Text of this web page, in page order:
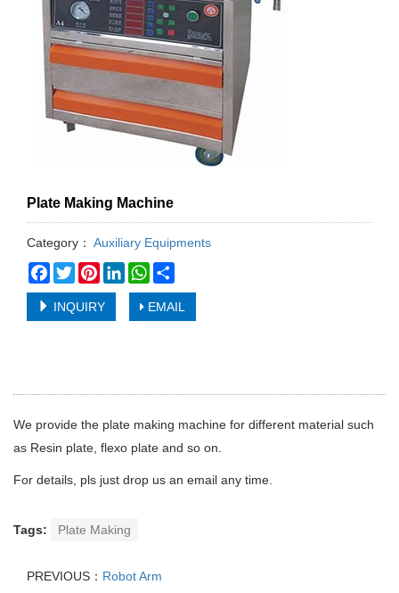
Plate Making Machine
Category： Auxiliary Equipments
Facebook
TwitterPinterestLinkedInWhatsApp
INQUIRY EMAIL
We provide the plate making machine for different material such
as Resin plate, flexo plate and so on.
For details, pls just drop us an email any time.
Tags: Plate Making
PREVIOUS： Robot Arm